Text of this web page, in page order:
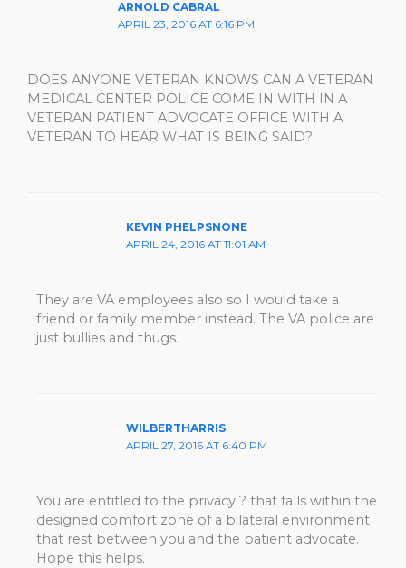
ARNOLD CABRAL
APRIL 23, 2016 AT 6:16 PM
DOES ANYONE VETERAN KNOWS CAN A VETERAN
MEDICAL CENTER POLICE COME IN WITH IN A
VETERAN PATIENT ADVOCATE OFFICE WITH A
VETERAN TO HEAR WHAT IS BEING SAID?
KEVIN PHELPSNONE
APRIL 24, 2016 AT 11:01 AM
They are VA employees also so I would take a
friend or family member instead. The VA police are
just bullies and thugs.
WILBERTHARRIS
APRIL 27, 2016 AT 6:40 PM
You are entitled to the privacy ? that falls within the
designed comfort zone of a bilateral environment
that rest between you and the patient advocate.
Hope this helps.